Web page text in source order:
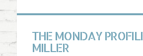
THE MONDAY
MILLER